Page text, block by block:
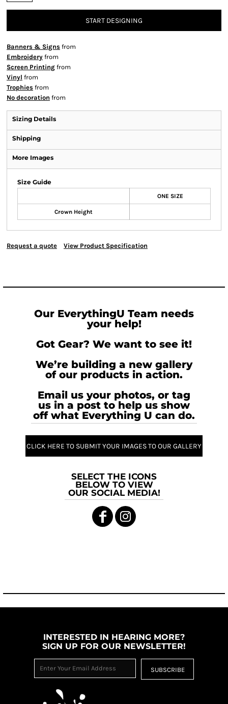
START DESIGNING
Banners & Signs from
Embroidery from
Screen Printing from
Vinyl from
Trophies from
No decoration from
Sizing Details
Shipping
More Images
Size Guide
ONE SIZE
Crown Height
Request a quote View Product Specification
Our EverythingU Team needs
your help!
Got Gear? We want to see it!
We’re building a new gallery
of our products in action.
Email us your photos, or tag
us in a post to help us show
off what Everything U can do.
CLICK HERE TO SUBMIT YOUR IMAGES TO OUR GALLERY
SELECT THE ICONS
BELOW TO VIEW
OUR SOCIAL MEDIA!
INTERESTED IN HEARING MORE?
SIGN UP FOR OUR NEWSLETTER!
SUBSCRIBE